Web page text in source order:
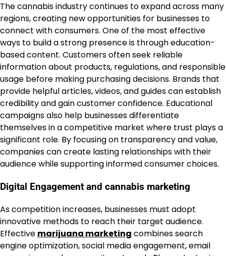
The cannabis industry continues to expand across many
regions, creating new opportunities for businesses to
connect with consumers. One of the most effective
ways to build a strong presence is through education-
based content. Customers often seek reliable
information about products, regulations, and responsible
usage before making purchasing decisions. Brands that
provide helpful articles, videos, and guides can establish
credibility and gain customer confidence. Educational
campaigns also help businesses differentiate
themselves in a competitive market where trust plays a
significant role. By focusing on transparency and value,
companies can create lasting relationships with their
audience while supporting informed consumer choices.
Digital Engagement and cannabis marketing
As competition increases, businesses must adopt
innovative methods to reach their target audience.
Effective marijuana marketing combines search
engine optimization, social media engagement, email